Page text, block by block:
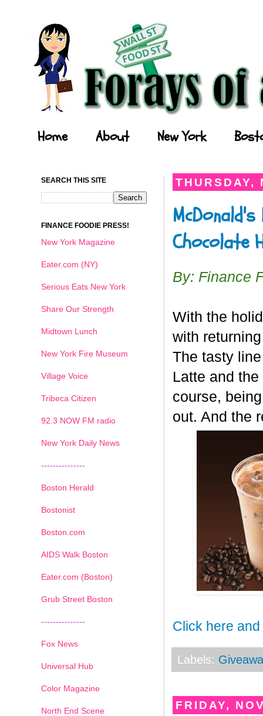
Home About New York
THURSDAY,
Chocolate
By: Finance
With the
with
The tasty
Latte and
course,
out. And the
Click here
Labels:
FRIDAY,
SEARCH THIS SITE
FINANCE FOODIE PRESS!
New York Magazine
Eater.com (NY)
Serious Eats New York
Share Our Strength
Midtown Lunch
New York Fire Museum
Village Voice
Tribeca Citizen
92.3 NOW FM radio
New York Daily News
---------------
Boston Herald
Bostonist
Boston.com
AIDS Walk Boston
Eater.com (Boston)
Grub Street Boston
---------------
Fox News
Universal Hub
Color Magazine
North End Scene
1 2 3 4 5 6